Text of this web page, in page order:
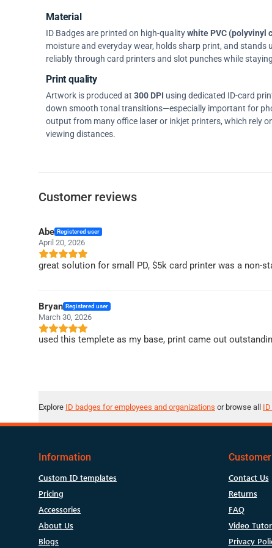
Material
ID Badges are printed on high-qualitywhite PVC (polyvinyl
moisture and everyday wear, holds sharp print, and
reliably through card printers and slot punches while
Print quality
Artwork is produced at 300 DPI using dedicated ID-card
down smooth tonal transitions—especially important for
output from many office laser or inkjet printers, which rely
viewing distances.
Customer reviews
Abe Registered user
April 20, 2026
great solution for small PD, $5k card printer was a non-
Bryan Registered user
March 30, 2026
used this templete as my base, print came out
Explore ID badges for employees and organizations or browse all
Information
Custom ID templates
Pricing
Accessories
About Us
Blogs
Contact Us
Returns
FAQ
Video
Privacy